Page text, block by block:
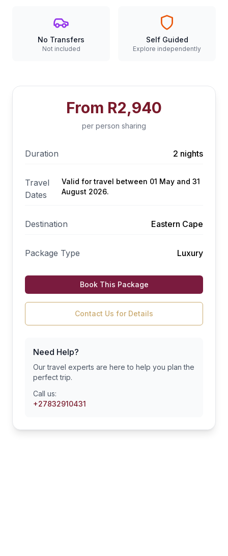
No Transfers
Not included
Self Guided
Explore independently
From R2,940
per person sharing
Duration 2 nights
Travel
Dates
Valid for travel between 01 May and 31
August 2026.
Destination Eastern Cape
Package Type Luxury
Book This Package
Contact Us for Details
Need Help?
Our travel experts are here to help you plan the
perfect trip.
Call us:
+27832910431